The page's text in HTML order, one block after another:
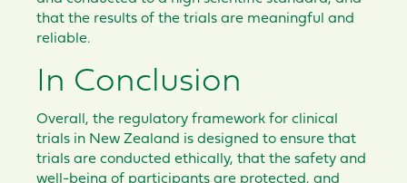
that the results of the trials are meaningful and
reliable.
In Conclusion
Overall, the regulatory framework for clinical
trials in New Zealand is designed to ensure that
trials are conducted ethically, that the safety and
well-being of participants are protected, and